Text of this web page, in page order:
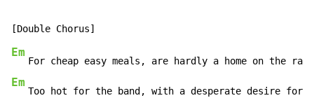
Em
   For cheap easy meals, are hardly a home on the ran
Em
Too hot for the band, with a desperate desire for